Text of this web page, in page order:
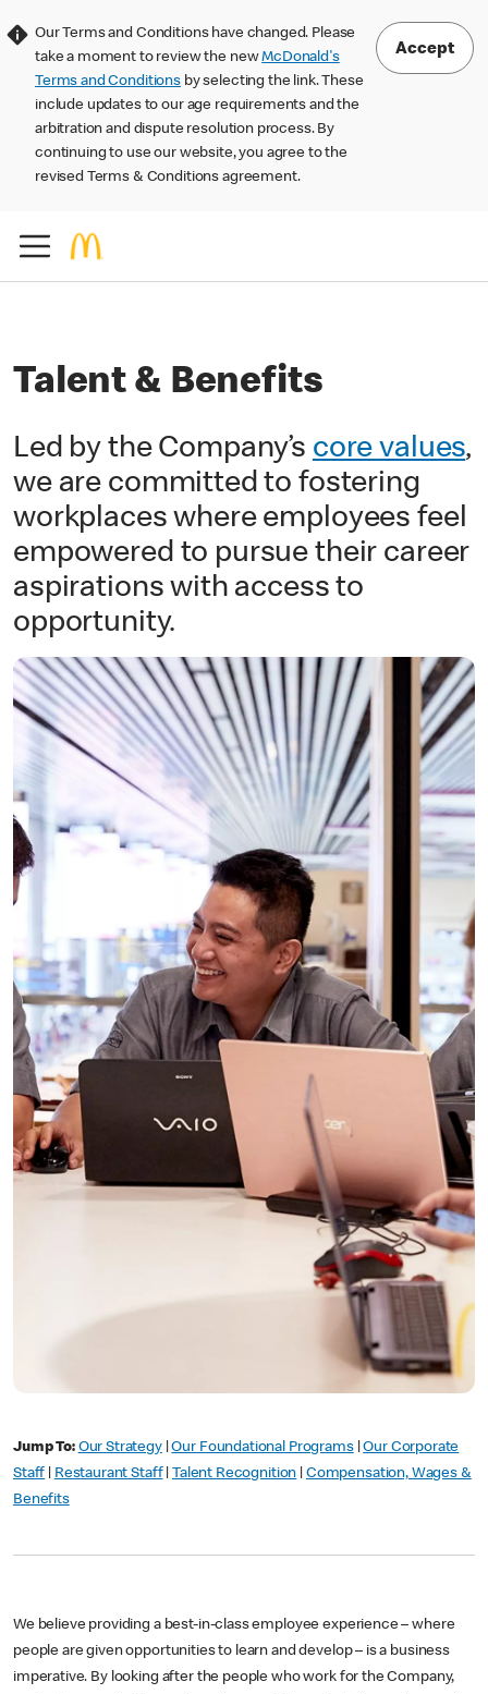
Our Terms and Conditions have changed. Please
take a moment to review the newMcDonald's
Terms and Conditions by selecting the link. These
include updates to our age requirements and the
arbitration and dispute resolution process. By
continuing to use our website, you agree to the
revised Terms & Conditions agreement.
Accept
Talent & Benefits
Led by the Company’s core values,
we are committed to fostering
workplaces where employees feel
empowered to pursue their career
aspirations with access to
opportunity.
Jump To: Our Strategy|Our Foundational Programs|Our Corporate
Staff
Restaurant Staff| Talent Recognition
Compensation, Wages &
Benefits
We believe providing a best-in-class employee experience – where
people are given opportunities to learn and develop – is a business
imperative. By looking after the people who work for the Company,